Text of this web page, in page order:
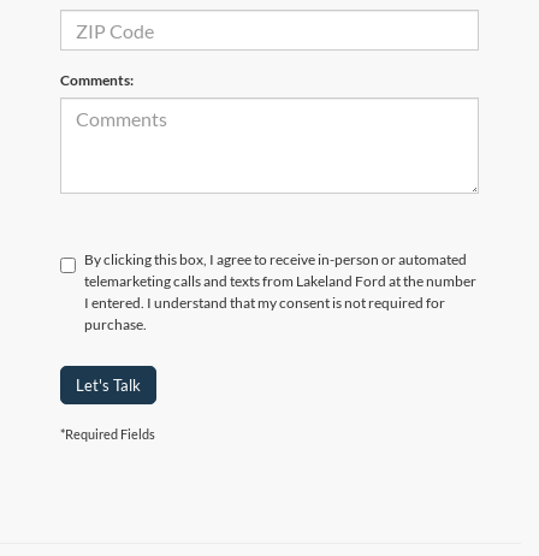
Comments:
By clicking this box, I agree to receive in-person or automated
telemarketing calls and texts from Lakeland Ford at the number
I entered. I understand that my consent is not required for
purchase.
Let's Talk
*Required Fields